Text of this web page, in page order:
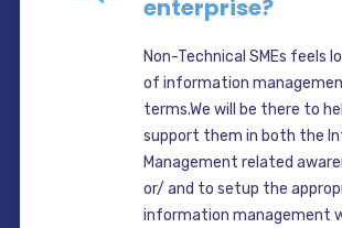
enterprise?
Non-Technical SMEs feels
of information
terms.We will be there to
support them in both the
Management related
or/ and to setup the
information management